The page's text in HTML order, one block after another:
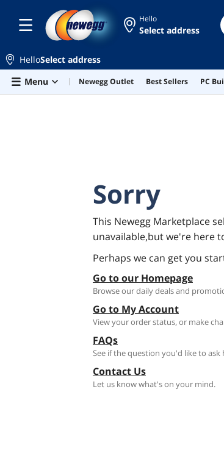
Skip to main content
Hello
Select address
HelloSelect address
Menu
Newegg Outlet Best Sellers PC
Sorry
This Newegg Marketplace
unavailable,but we're here
Perhaps we can get you
Go to our Homepage
Browse our daily deals and
Go to My Account
View your order status, or make
FAQs
See if the question you'd like to ask
Contact Us
Let us know what's on your mind.